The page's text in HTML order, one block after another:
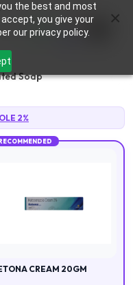
the best and most
you give your
our privacy policy.
0
Soap
2%
RECOMMENDED
CREAM 20GM
×